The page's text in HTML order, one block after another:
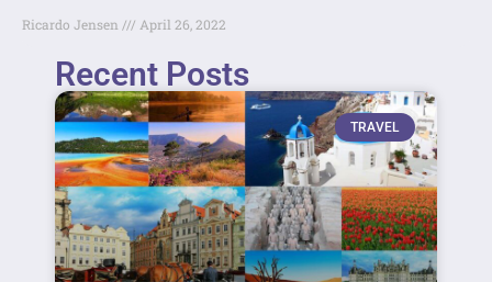
Ricardo Jensen April 26, 2022
Recent Posts
TRAVEL